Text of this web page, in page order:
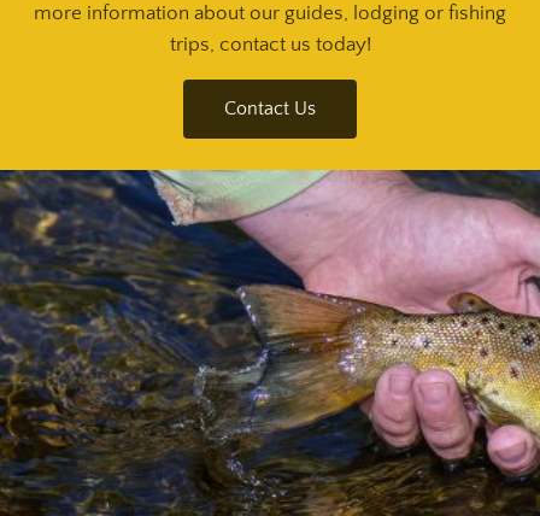
more information about our guides, lodging or fishing
trips, contact us today!
Contact Us